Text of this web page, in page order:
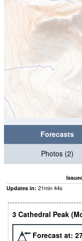
Forecasts
Photos (2)
Updates in: 21min43s
3 Cathedral Peak
Forecast at: